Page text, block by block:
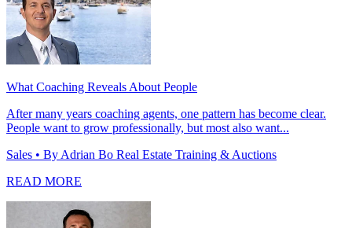
What Coaching Reveals About People
After many years coaching agents, one pattern has become clear.
People want to grow professionally, but most also want...
Sales • By Adrian Bo Real Estate Training & Auctions
READ MORE